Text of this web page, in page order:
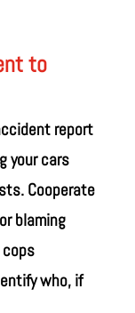
to
report
your cars
Cooperate
blaming
who, if